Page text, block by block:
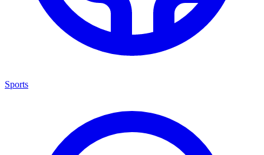
Sports